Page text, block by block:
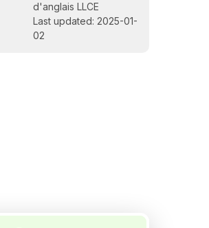
d'anglais LLCE
Last updated: 2025-01-
02